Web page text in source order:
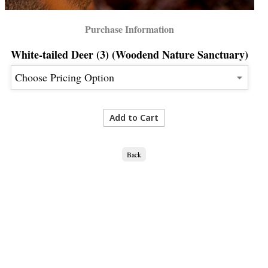
Purchase Information
White-tailed Deer (3) (Woodend Nature Sanctuary)
Back